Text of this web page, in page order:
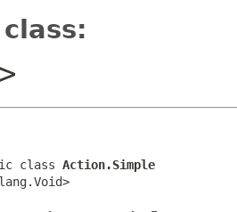
>
class Action.Simple